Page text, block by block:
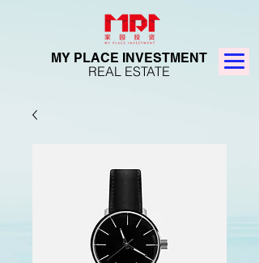
MY PLACE INVESTMENT
REAL ESTATE